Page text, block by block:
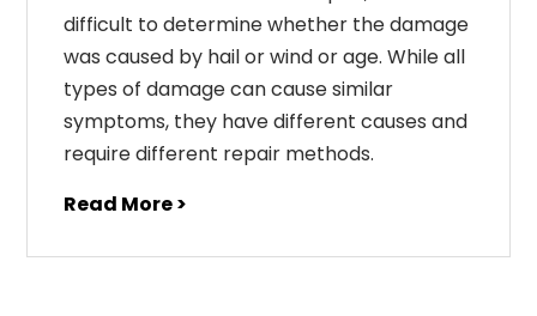
difficult to determine whether the damage
was caused by hail or wind or age. While all
types of damage can cause similar
symptoms, they have different causes and
require different repair methods.
Read More >